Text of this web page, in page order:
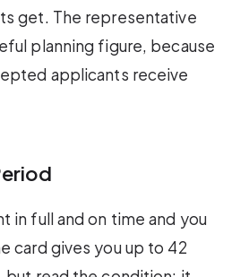
get. The representative
planning figure, because
applicants receive
in full and on time and you
card gives you up to 42